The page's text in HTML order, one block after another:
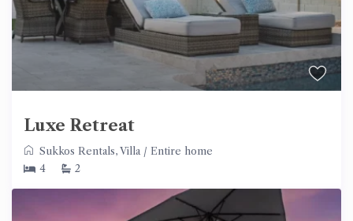
Luxe Retreat
Sukkos Rentals,Villa / Entire home
4
2